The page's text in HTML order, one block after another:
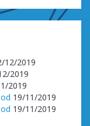
12/2019
2019
2019
19/11/2019
19/11/2019